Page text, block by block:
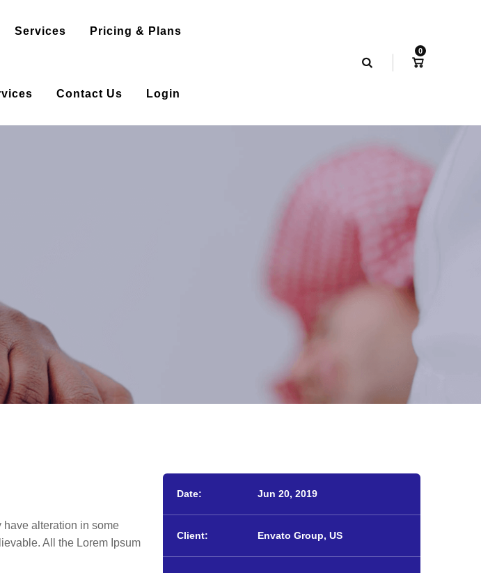
Services Pricing & Plans
Contact Us Login
0
have alteration in some
All the Lorem Ipsum
Date: Jun 20, 2019
Client: Envato Group, US